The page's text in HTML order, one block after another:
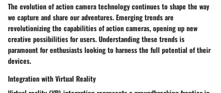
The evolution of action camera technology continues to shape the way
we capture and share our adventures. Emerging trends are
revolutionizing the capabilities of action cameras, opening up new
creative possibilities for users. Understanding these trends is
paramount for enthusiasts looking to harness the full potential of their
devices.
Integration with Virtual Reality